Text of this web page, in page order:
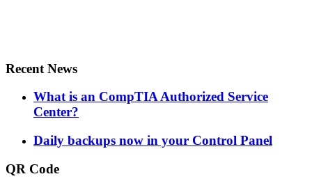
Recent News
What is an CompTIA Authorized Service
Center?
Daily backups now in your Control Panel
QR Code